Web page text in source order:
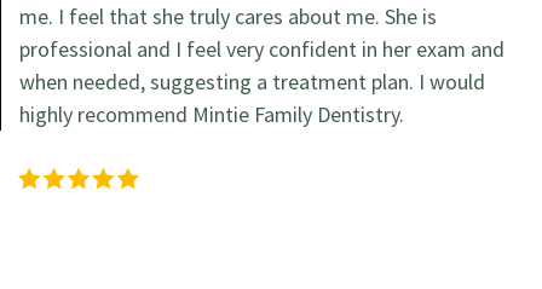
me. I feel that she truly cares about me. She is
professional and I feel very confident in her exam and
when needed, suggesting a treatment plan. I would
highly recommend Mintie Family Dentistry.